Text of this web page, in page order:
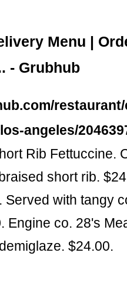
Menu |
- Grubhub
angeles/
Rib Fettuccine.
short rib.
Served with tangy
Engine co. 28's
$24.00.